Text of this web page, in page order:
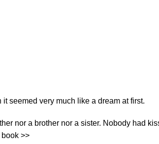
seemed very much like a dream at first.
nor a brother nor a sister. Nobody had
>>